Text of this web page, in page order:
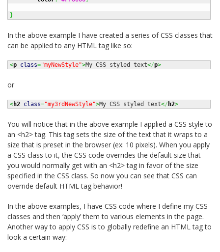
}
In the above example I have created a series of CSS classes that
can be applied to any HTML tag like so:
<p class="myNewStyle">My CSS styled text</p>
or
<h2 class="my3rdNewStyle">My CSS styled text</ h2>
You will notice that in the above example I applied a CSS style to
an <h2> tag. This tag sets the size of the text that it wraps to a
size that is preset in the browser (ex: 10 pixels). When you apply
a CSS class to it, the CSS code overrides the default size that
you would normally get with an <h2> tag in favor of the size
specified in the CSS class. So now you can see that CSS can
override default HTML tag behavior!
In the above examples, I have CSS code where I define my CSS
classes and then ‘apply’ them to various elements in the page.
Another way to apply CSS is to globally redefine an HTML tag to
look a certain way: